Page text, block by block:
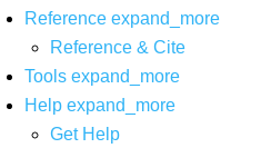
Reference expand_more
Reference & Cite
Tools expand_more
Help expand_more
Get Help